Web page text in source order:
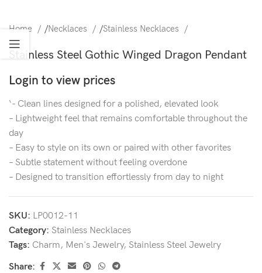
Home /Necklaces /Stainless Necklaces
Stainless Steel Gothic Winged Dragon Pendant
Login to view prices
‘- Clean lines designed for a polished, elevated look
– Lightweight feel that remains comfortable throughout the
day
– Easy to style on its own or paired with other favorites
– Subtle statement without feeling overdone
– Designed to transition effortlessly from day to night
SKU: LP0012-11
Category: Stainless Necklaces
Tags: Charm, Men's Jewelry, Stainless Steel Jewelry
Share: